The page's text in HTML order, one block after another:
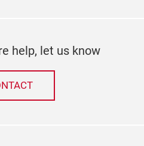
help, let us know